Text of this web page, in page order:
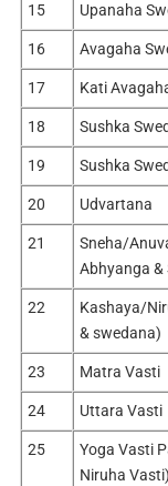
15 Upanaha
16 Avagaha
17 Kati
18 Sushka
19 Sushka
20 Udvartana
21
Sneha/
Abhyanga &
22
Kashaya/
& swedana)
23 Matra Vasti
24 Uttara Vasti
25
Yoga Vasti
Niruha Vasti)